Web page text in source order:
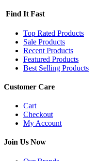
Find It Fast
Top Rated Products
Sale Products
Recent Products
Featured Products
Best Selling Products
Customer Care
Cart
Checkout
My Account
Join Us Now